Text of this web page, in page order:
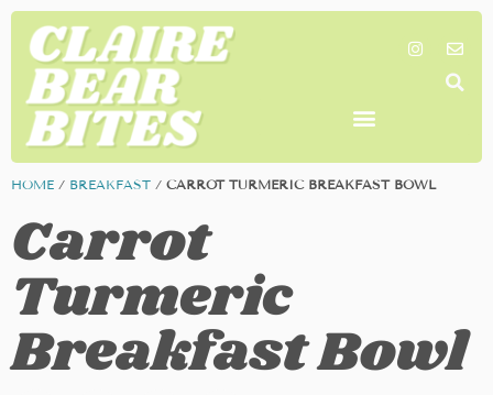
HOME / BREAKFAST / CARROT TURMERIC BREAKFAST BOWL
Carrot
Turmeric
Breakfast Bowl